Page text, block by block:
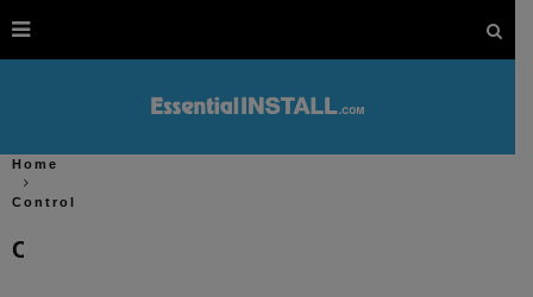
Home
Control
Control